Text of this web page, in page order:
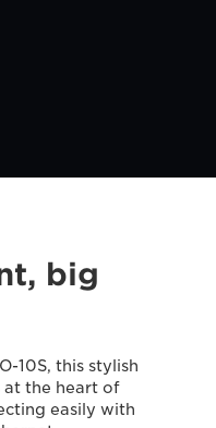
big
10S, this stylish
at the heart of
easily with